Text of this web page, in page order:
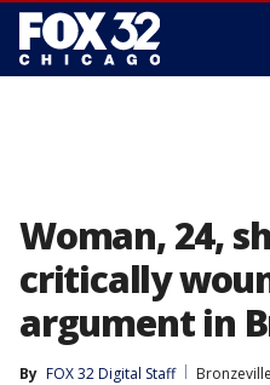
Woman, 24,
critically
argument in
By FOX 32 Digital Staff
Bronzeville